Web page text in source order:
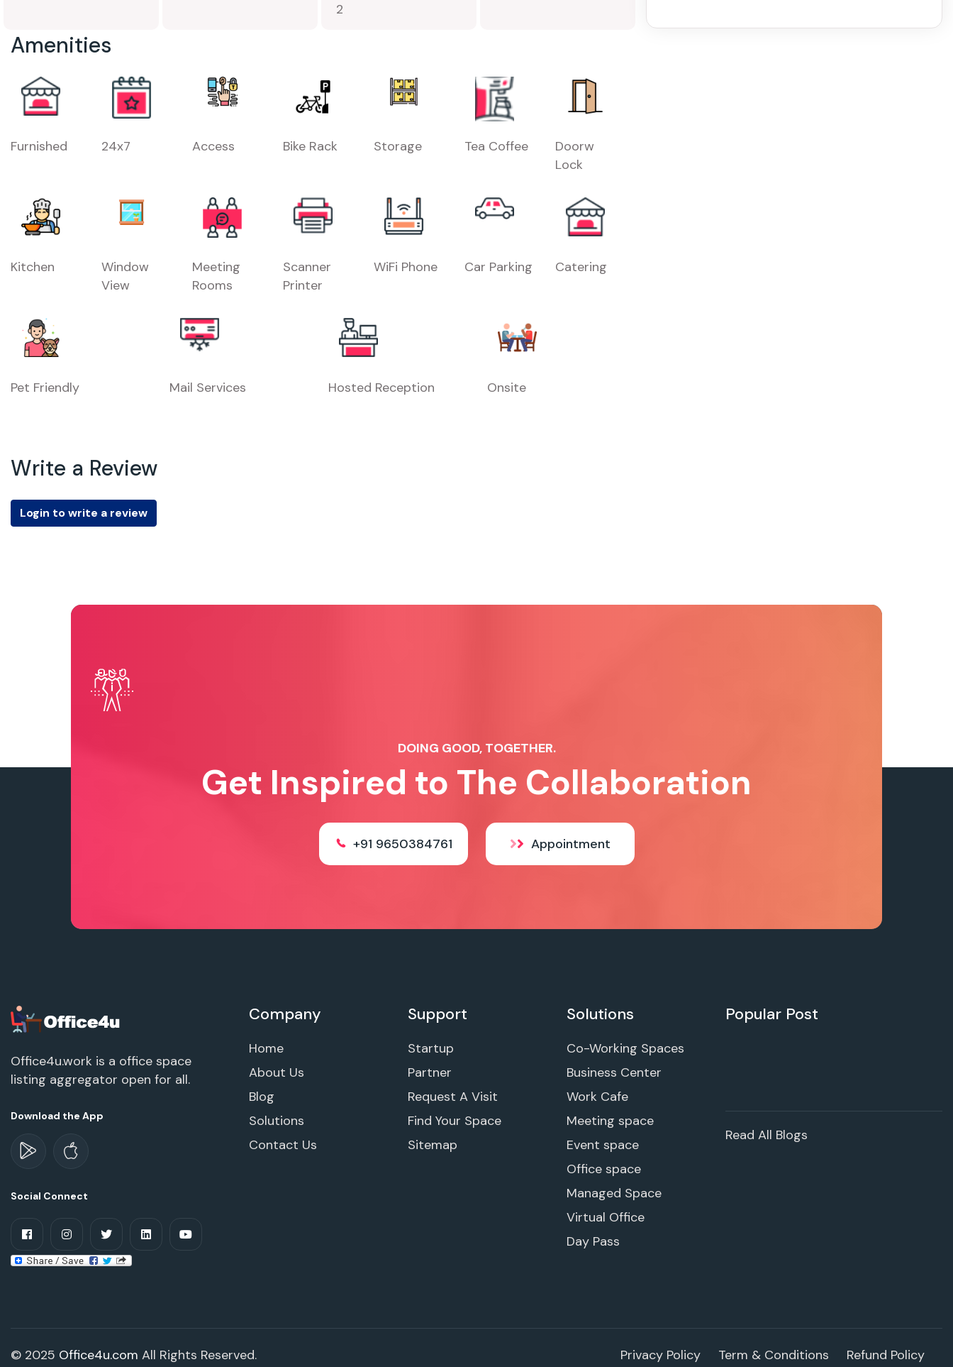
2
Amenities
Furnished 24x7 Access Bike Rack Storage Tea Coffee
Doorw
Lock
Kitchen
Window
View
Meeting
Rooms
Scanner
Printer
WiFi Phone Car Parking Catering
Pet Friendly Mail Services Hosted Reception Onsite
Write a Review
Login to write a review
DOING GOOD, TOGETHER.
Get Inspired to The Collaboration
+91 9650384761 Appointment
Office4u.work is a office space
listing aggregator open for all.
Download the App
Social Connect
Company
Home
About Us
Blog
Solutions
Contact Us
Support
Startup
Partner
Request A Visit
Find Your Space
Sitemap
Solutions
Co-Working Spaces
Business Center
Work Cafe
Meeting space
Event space
Office space
Managed Space
Virtual Office
Day Pass
Popular Post
Read All Blogs
© 2025 Office4u.com All Rights Reserved. Privacy Policy Term & Conditions Refund Policy